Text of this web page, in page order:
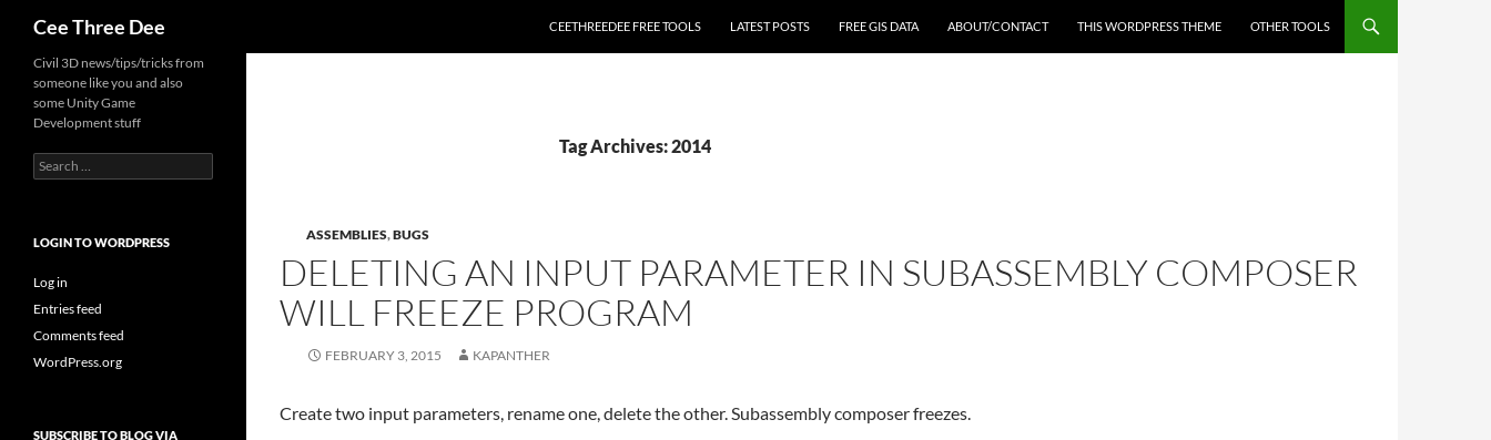
content
Cee Three Dee CEETHREEDEE FREE TOOLS LATEST POSTS FREE GIS DATA ABOUT/CONTACT THIS WORDPRESS THEME OTHER TOOLS
Tag Archives: 2014
ASSEMBLIES,BUGS
DELETING AN INPUT PARAMETER IN SUBASSEMBLY COMPOSER
WILL FREEZE PROGRAM
FEBRUARY 3, 2015 KAPANTHER
Create two input parameters, rename one, delete the other. Subassembly composer freezes.
Civil 3D news/tips/tricks from
someone like you and also
some Unity Game
Development stuff
Search
for:
LOGIN TO WORDPRESS
Log in
Entries feed
Comments feed
WordPress.org
SUBSCRIBE TO BLOG VIA